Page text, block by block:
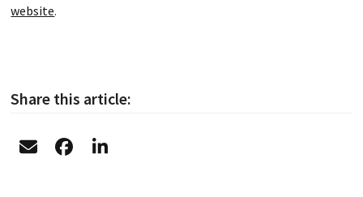
website.
Share this article: